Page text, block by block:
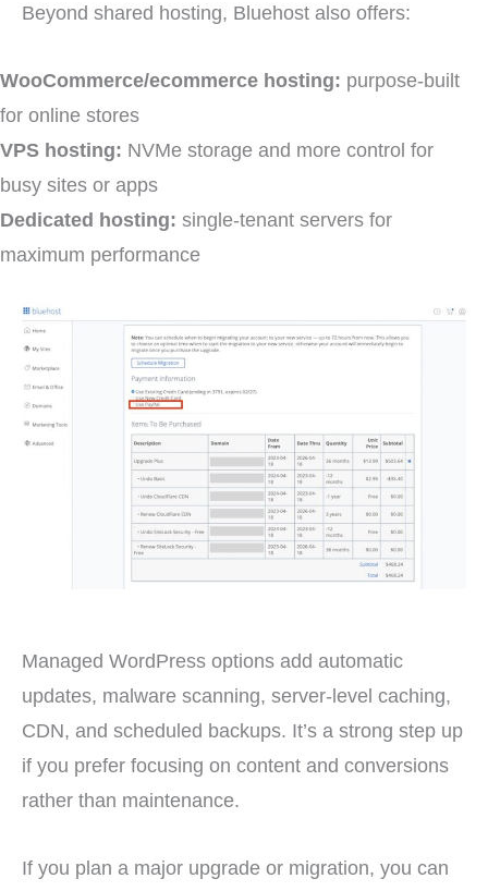
Beyond shared hosting, Bluehost also offers:
WooCommerce/ecommerce hosting: purpose-built
for online stores
VPS hosting: NVMe storage and more control for
busy sites or apps
Dedicated hosting: single-tenant servers for
maximum performance
Managed WordPress options add automatic
updates, malware scanning, server-level caching,
CDN, and scheduled backups. It’s a strong step up
if you prefer focusing on content and conversions
rather than maintenance.
If you plan a major upgrade or migration, you can